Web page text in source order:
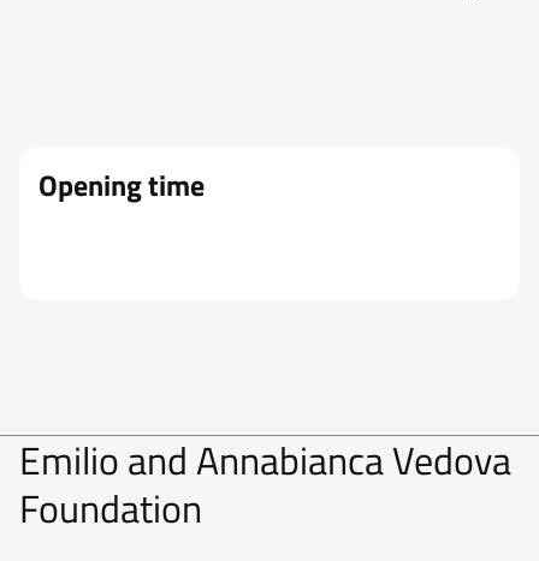
Opening time
Emilio and Annabianca Vedova
Foundation